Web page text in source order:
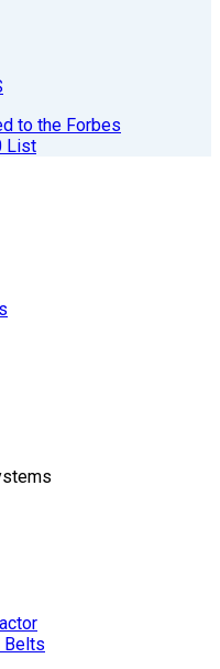
to the Forbes
List
Belts